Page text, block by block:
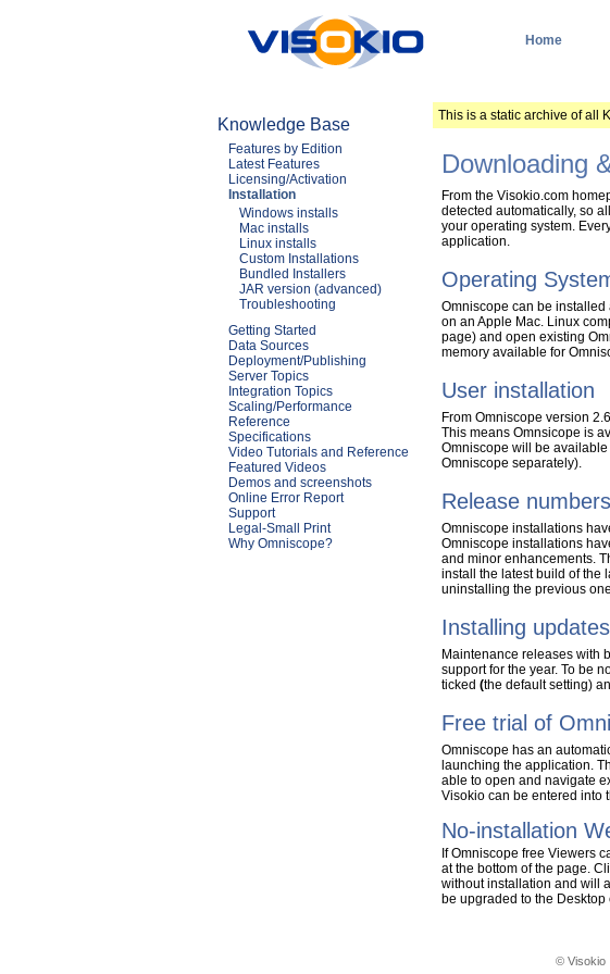
Home
Knowledge Base
Features by Edition
Latest Features
Licensing/Activation
Installation
Windows installs
Mac installs
Linux installs
Custom Installations
Bundled Installers
JAR version (advanced)
Troubleshooting
Getting Started
Data Sources
Deployment/Publishing
Server Topics
Integration Topics
Scaling/Performance
Reference
Specifications
Video Tutorials and Reference
Featured Videos
Demos and screenshots
Online Error Report
Support
Legal-Small Print
Why Omniscope?
This is a static archive of all
Downloading
From the Visokio.com
detected automatically, so
your operating system.
application.
Operating
Omniscope can be
on an Apple Mac. Linux
page) and open existing
memory available for
User installation
From Omniscope version
This means Omnsicope is
Omniscope will be available
Omniscope separately).
Release numbers
Omniscope installations
Omniscope installations
and minor enhancements.
install the latest build of the
uninstalling the previous
Installing updates
Maintenance releases with
support for the year. To be
ticked (the default setting)
Free trial of
Omniscope has an
launching the application.
able to open and navigate
Visokio can be entered into
No-installation
If Omniscope free Viewers
at the bottom of the page.
without installation and will
be upgraded to the
© Visokio